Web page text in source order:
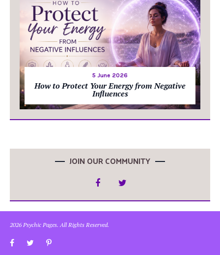
5 June 2026
How to Protect Your Energy from Negative
Influences
JOIN OUR COMMUNITY
2026 Psychic Pages. All Rights Reserved.